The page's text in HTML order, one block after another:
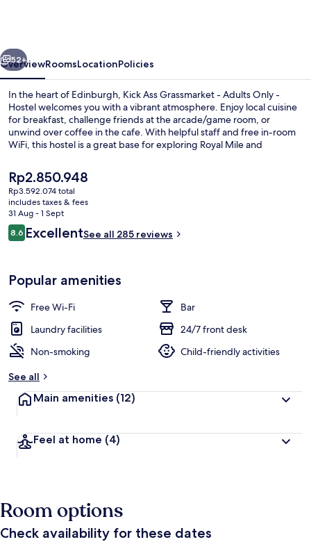
Only
-
Hostel
Next
52+
OverviewRoomsLocationPolicies
In the heart of Edinburgh, Kick Ass Grassmarket - Adults Only -
Hostel welcomes you with a vibrant atmosphere. Enjoy local cuisine
for breakfast, challenge friends at the arcade/game room, or
unwind over coffee in the cafe. With helpful staff and free in-room
WiFi, this hostel is a great base for exploring Royal Mile and
The
current
price
is
Rp2.850.948
Rp2.850.948
Rp3.592.074 total
includes taxes & fees
31 Aug - 1 Sept
Reviews
8.68.6 out of 10
ExcellentSee all 285 reviews
Popular amenities
Free Wi-Fi
Bar
Laundry facilities
24/7 front desk
Non-smoking
Child-friendly activities
See all
Main amenities (12)
Feel at home (4)
Room options
Check availability for these dates